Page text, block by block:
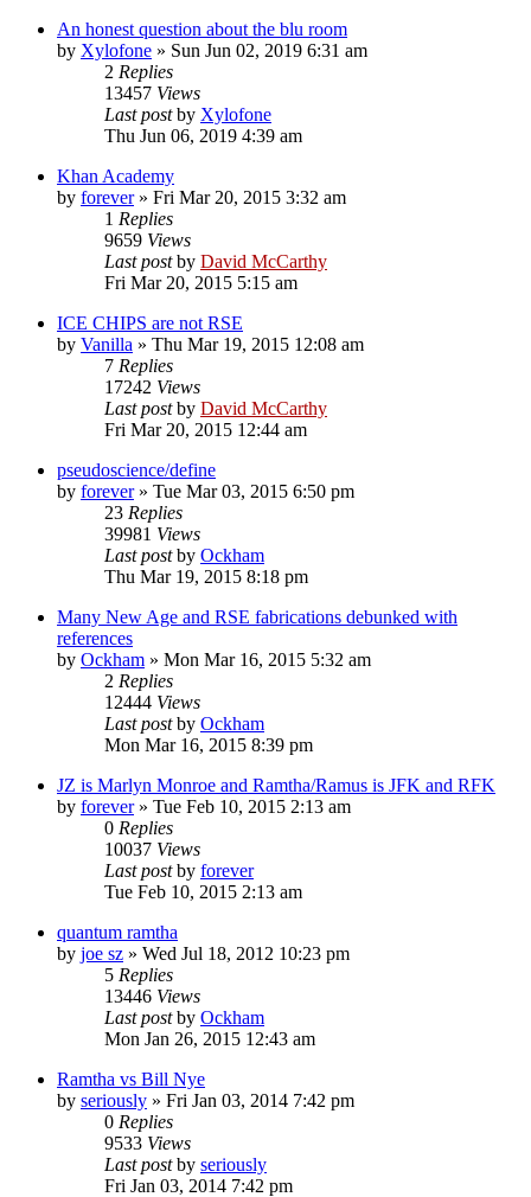
An honest question about the blu room
by Xylofone » Sun Jun 02, 2019 6:31 am
2 Replies
13457 Views
Last postby Xylofone
Thu Jun 06, 2019 4:39 am
Khan Academy
by forever» Fri Mar 20, 2015 3:32 am
1 Replies
9659 Views
Last postby David McCarthy
Fri Mar 20, 2015 5:15 am
ICE CHIPS are not RSE
by Vanilla » Thu Mar 19, 2015 12:08 am
7 Replies
17242 Views
Last postby David McCarthy
Fri Mar 20, 2015 12:44 am
pseudoscience/define
by forever» Tue Mar 03, 2015 6:50 pm
23 Replies
39981 Views
Last postby Ockham
Thu Mar 19, 2015 8:18 pm
Many New Age and RSE fabrications debunked with
references
by Ockham » Mon Mar 16, 2015 5:32 am
2 Replies
12444 Views
Last postby Ockham
Mon Mar 16, 2015 8:39 pm
JZ is Marlyn Monroe and Ramtha/Ramus is JFK and RFK
by forever» Tue Feb 10, 2015 2:13 am
0 Replies
10037 Views
Last postby forever
Tue Feb 10, 2015 2:13 am
quantum ramtha
by joe sz » Wed Jul 18, 2012 10:23 pm
5 Replies
13446 Views
Last postby Ockham
Mon Jan 26, 2015 12:43 am
Ramtha vs Bill Nye
by seriously » Fri Jan 03, 2014 7:42 pm
0 Replies
9533 Views
Last postby seriously
Fri Jan 03, 2014 7:42 pm